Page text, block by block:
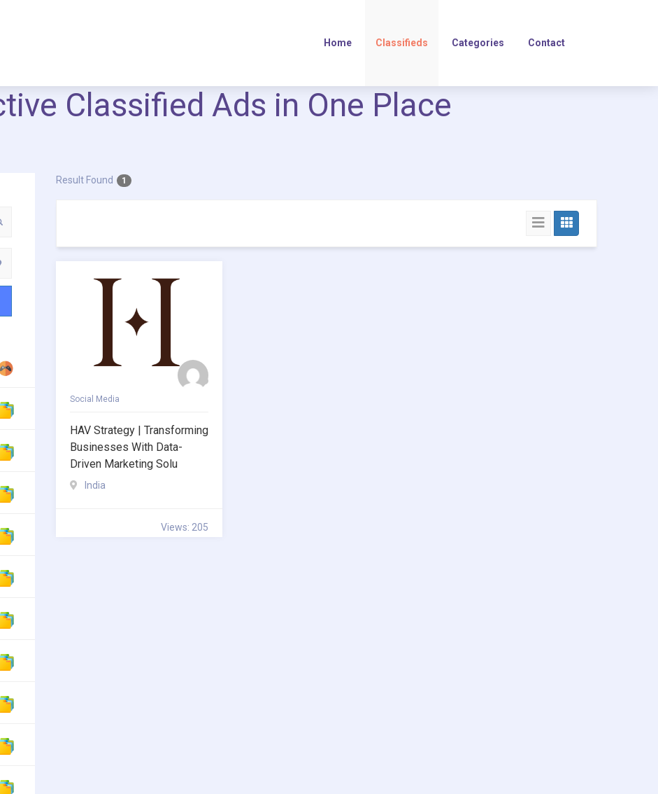
Home Classifieds Categories Contact
Classified Ads in One Place
Result Found 1
Social Media
HAV Strategy | Transforming
Businesses With Data-
Driven Marketing Solu
India
Views: 205